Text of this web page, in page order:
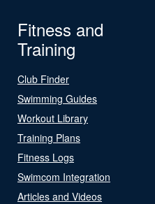
Fitness and
Training
Club Finder
Swimming Guides
Workout Library
Training Plans
Fitness Logs
Swimcom Integration
Articles and Videos